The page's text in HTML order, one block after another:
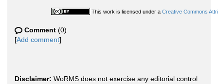
This work is licensed under a Creative Commons
Comment (0)
[Add comment]
Disclaimer: WoRMS does not exercise any editorial control